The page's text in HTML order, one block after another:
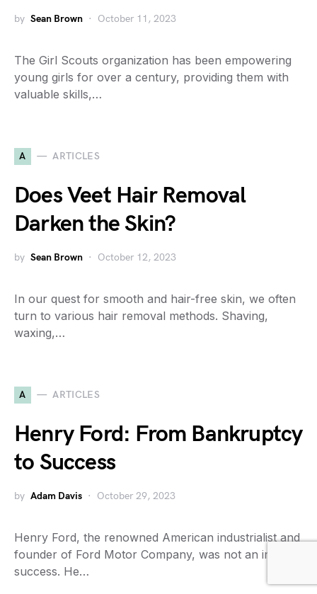
by Sean Brown October 11, 2023
The Girl Scouts organization has been empowering
young girls for over a century, providing them with
valuable skills,…
A ARTICLES
Does Veet Hair Removal
Darken the Skin?
by Sean Brown October 12, 2023
In our quest for smooth and hair-free skin, we often
turn to various hair removal methods. Shaving,
waxing,…
A ARTICLES
Henry Ford: From Bankruptcy
to Success
by Adam Davis October 29, 2023
Henry Ford, the renowned American industrialist and
founder of Ford Motor Company, was not an instant
success. He…